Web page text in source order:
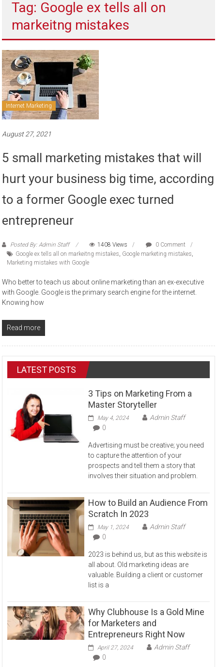
sell
Tag: Google ex tells all on
markeitng mistakes
Internet Marketing
August 27, 2021
5 small marketing mistakes that will
hurt your business big time, according
to a former Google exec turned
entrepreneur
Posted By: Admin Staff 1408 Views
0 Comment
Google ex tells all on markeitng mistakes, Google marketing mistakes,
Marketing mistakes with Google
Who better to teach us about online marketing than an ex-executive
with Google. Google is the primary search engine for the internet.
Knowing how
Read more
LATEST POSTS
3 Tips on Marketing From a
Master Storyteller
May 4, 2024
Admin Staff
0
Advertising must be creative; you need
to capture the attention of your
prospects and tell them a story that
involves their situation and problem.
How to Build an Audience From
Scratch In 2023
May 1, 2024
Admin Staff
0
2023 is behind us, but as this website is
all about. Old marketing ideas are
valuable. Building a client or customer
list is a
Why Clubhouse Is a Gold Mine
for Marketers and
Entrepreneurs Right Now
April 27, 2024
Admin Staff
0